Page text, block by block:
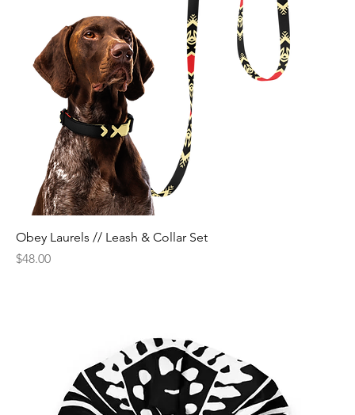
Obey Laurels // Leash & Collar Set
Price
$48.00